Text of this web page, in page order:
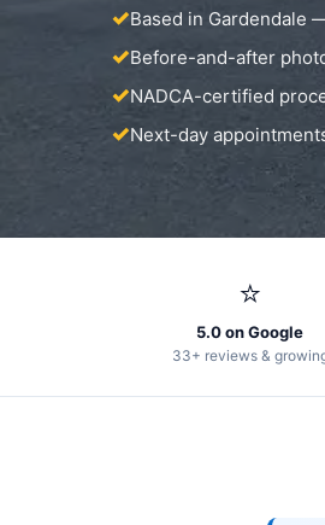
Based in Gardendale
Before-and-after
NADCA-certified
Next-day
⭐
5.0 on Google
33+ reviews &